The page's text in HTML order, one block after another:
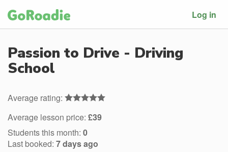
Log in
Passion to Drive - Driving
School
Average rating:
Average lesson price: £39
Students this month: 0
Last booked: 7 days ago